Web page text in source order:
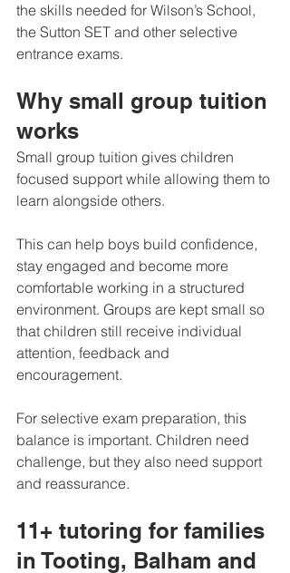
the skills needed for Wilson’s School,
the Sutton SET and other selective
entrance exams.
Why small group tuition
works
Small group tuition gives children
focused support while allowing them to
learn alongside others.
This can help boys build confidence,
stay engaged and become more
comfortable working in a structured
environment. Groups are kept small so
that children still receive individual
attention, feedback and
encouragement.
For selective exam preparation, this
balance is important. Children need
challenge, but they also need support
and reassurance.
11+ tutoring for families
in Tooting, Balham and